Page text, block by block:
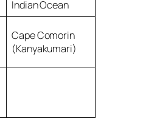
Indian Ocean
Cape Comorin
(Kanyakumari)